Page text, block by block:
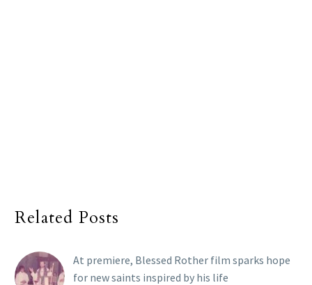
Related Posts
At premiere, Blessed Rother film sparks hope
for new saints inspired by his life